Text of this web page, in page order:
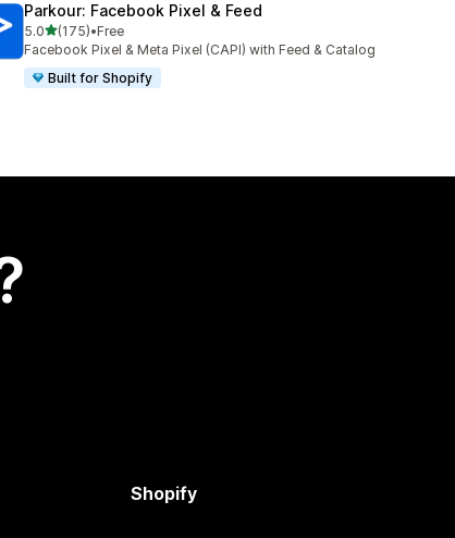
Parkour: Facebook Pixel & Feed
5.0out of 5 stars
(175)
175 total reviews
•Free
Facebook Pixel & Meta Pixel (CAPI) with Feed & Catalog
Built for Shopify
Shopify